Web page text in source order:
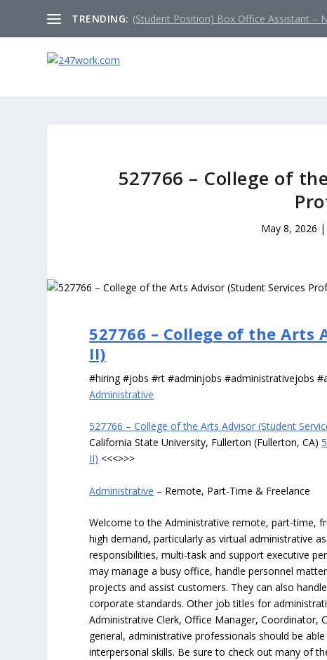
TRENDING: (Student Position) Box Office Assistant –
527766 – College of
May 8, 2026 |
527766 – College of the Arts
II)
#hiring #jobs #rt #adminjobs #administrativejobs
Administrative
527766 – College of the Arts Advisor (Student
California State University, Fullerton (Fullerton, CA)
II) <<<>>>
Administrative – Remote, Part-Time & Freelance
Welcome to the Administrative remote, part-time,
high demand, particularly as virtual administrative
responsibilities, multi-task and support executive
may manage a busy office, handle personnel
projects and assist customers. They can also
corporate standards. Other job titles for
Administrative Clerk, Office Manager, Coordinator,
general, administrative professionals should be
interpersonal skills. Be sure to check out many of